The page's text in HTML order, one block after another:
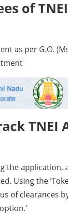
of
as per G.O.
TNEI
the application,
Using the
of clearances